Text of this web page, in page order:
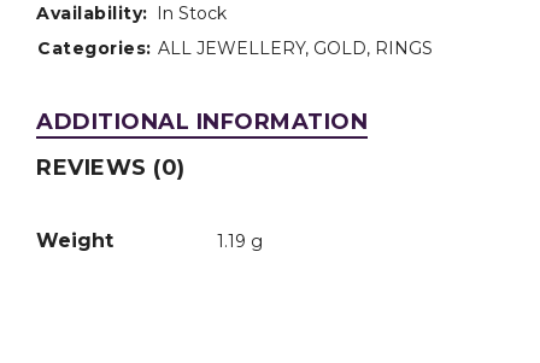
Availability: In Stock
Categories: ALL JEWELLERY, GOLD, RINGS
ADDITIONAL INFORMATION
REVIEWS (0)
Weight 1.19 g